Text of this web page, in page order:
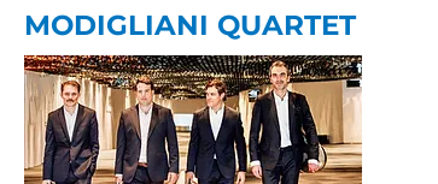
MODIGLIANI QUARTET